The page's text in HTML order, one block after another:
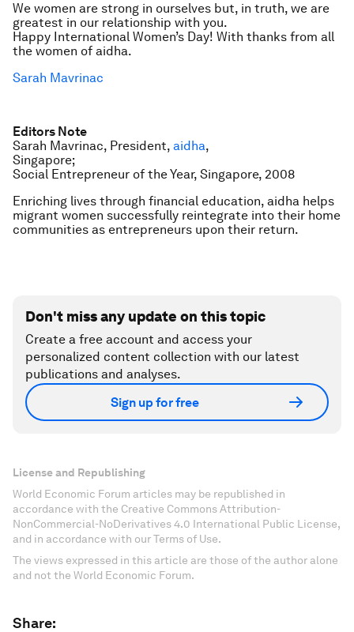
We women are strong in ourselves but, in truth, we are
greatest in our relationship with you.
Happy International Women’s Day! With thanks from all
the women of aidha.
Sarah Mavrinac
Editors Note
Sarah Mavrinac, President, aidha,
Singapore;
Social Entrepreneur of the Year, Singapore, 2008
Enriching lives through financial education, aidha helps
migrant women successfully reintegrate into their home
communities as entrepreneurs upon their return.
Don't miss any update on this topic
Create a free account and access your
personalized content collection with our latest
publications and analyses.
Sign up for free
License and Republishing
World Economic Forum articles may be republished in
accordance with the Creative Commons Attribution-
NonCommercial-NoDerivatives 4.0 International Public License,
and in accordance with our Terms of Use.
The views expressed in this article are those of the author alone
and not the World Economic Forum.
Share: